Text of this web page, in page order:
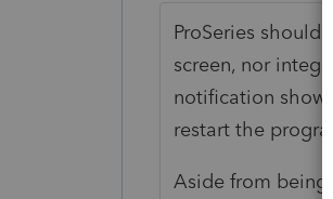
ProSeries should
screen, nor
notification
restart the
Aside from being